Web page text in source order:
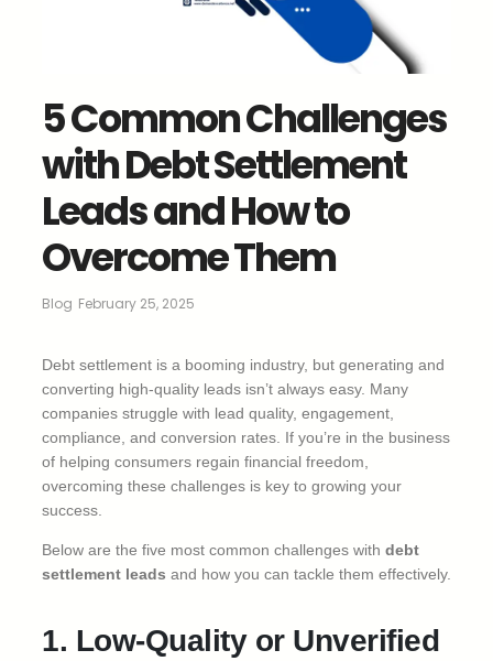
5 Common Challenges
with Debt Settlement
Leads and How to
Overcome Them
Blog February 25, 2025
Debt settlement is a booming industry, but generating and
converting high-quality leads isn’t always easy. Many
companies struggle with lead quality, engagement,
compliance, and conversion rates. If you’re in the business
of helping consumers regain financial freedom,
overcoming these challenges is key to growing your
success.
Below are the five most common challenges with debt
settlement leads and how you can tackle them effectively.
1. Low-Quality or Unverified